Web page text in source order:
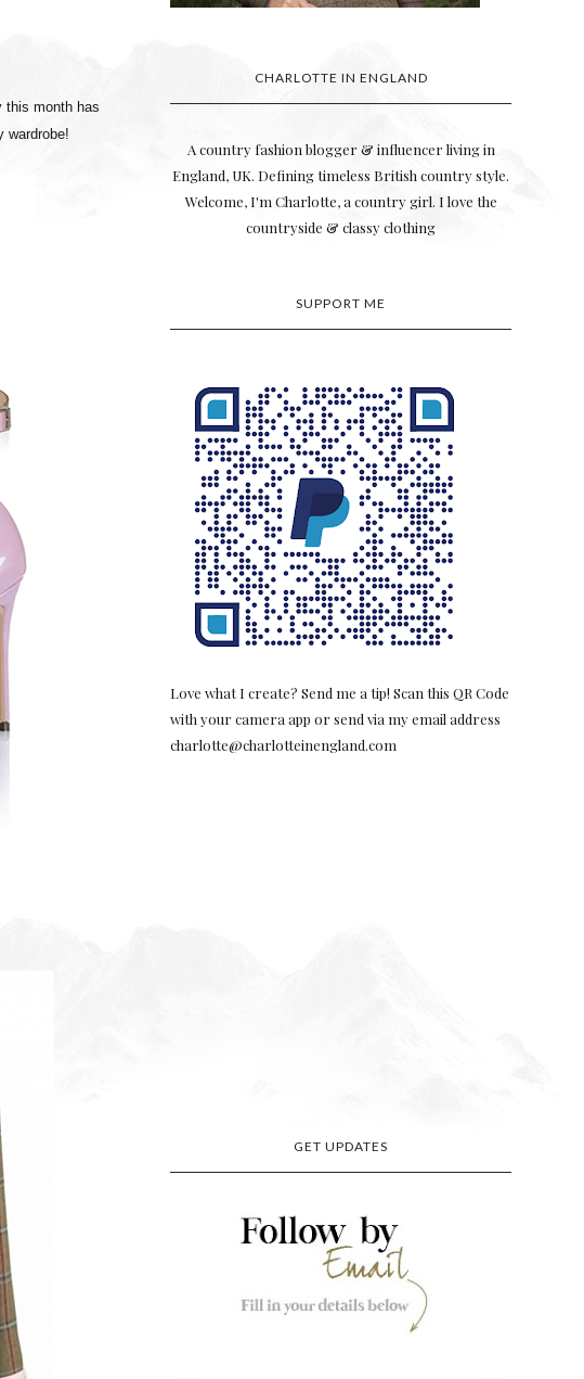
this month has
wardrobe!
CHARLOTTE IN ENGLAND
A country fashion blogger & influencer living in
England, UK. Defining timeless British country style.
Welcome, I'm Charlotte, a country girl. I love the
countryside & classy clothing
SUPPORT ME
Love what I create? Send me a tip! Scan this QR Code
with your camera app or send via my email address
charlotte@charlotteinengland.com
GET UPDATES